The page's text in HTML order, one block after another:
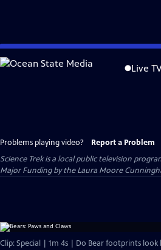
Skip
to
Live
Problems playing video? Report a Problem
Science Trekis a local public television
Major Funding by the Laura Moore
Clip: Special | 1m 4s | Do Bear footprints